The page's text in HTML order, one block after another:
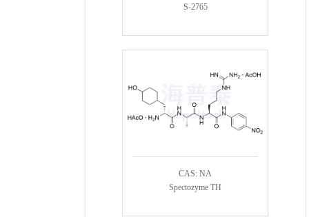
S-2765
CAS: NA
Spectozyme TH